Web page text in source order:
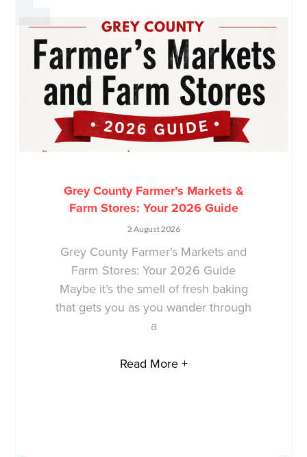
Grey County Farmer’s Markets &
Farm Stores: Your 2026 Guide
2 August 2026
Grey County Farmer’s Markets and
Farm Stores: Your 2026 Guide
Maybe it’s the smell of fresh baking
that gets you as you wander through
a
Read More +